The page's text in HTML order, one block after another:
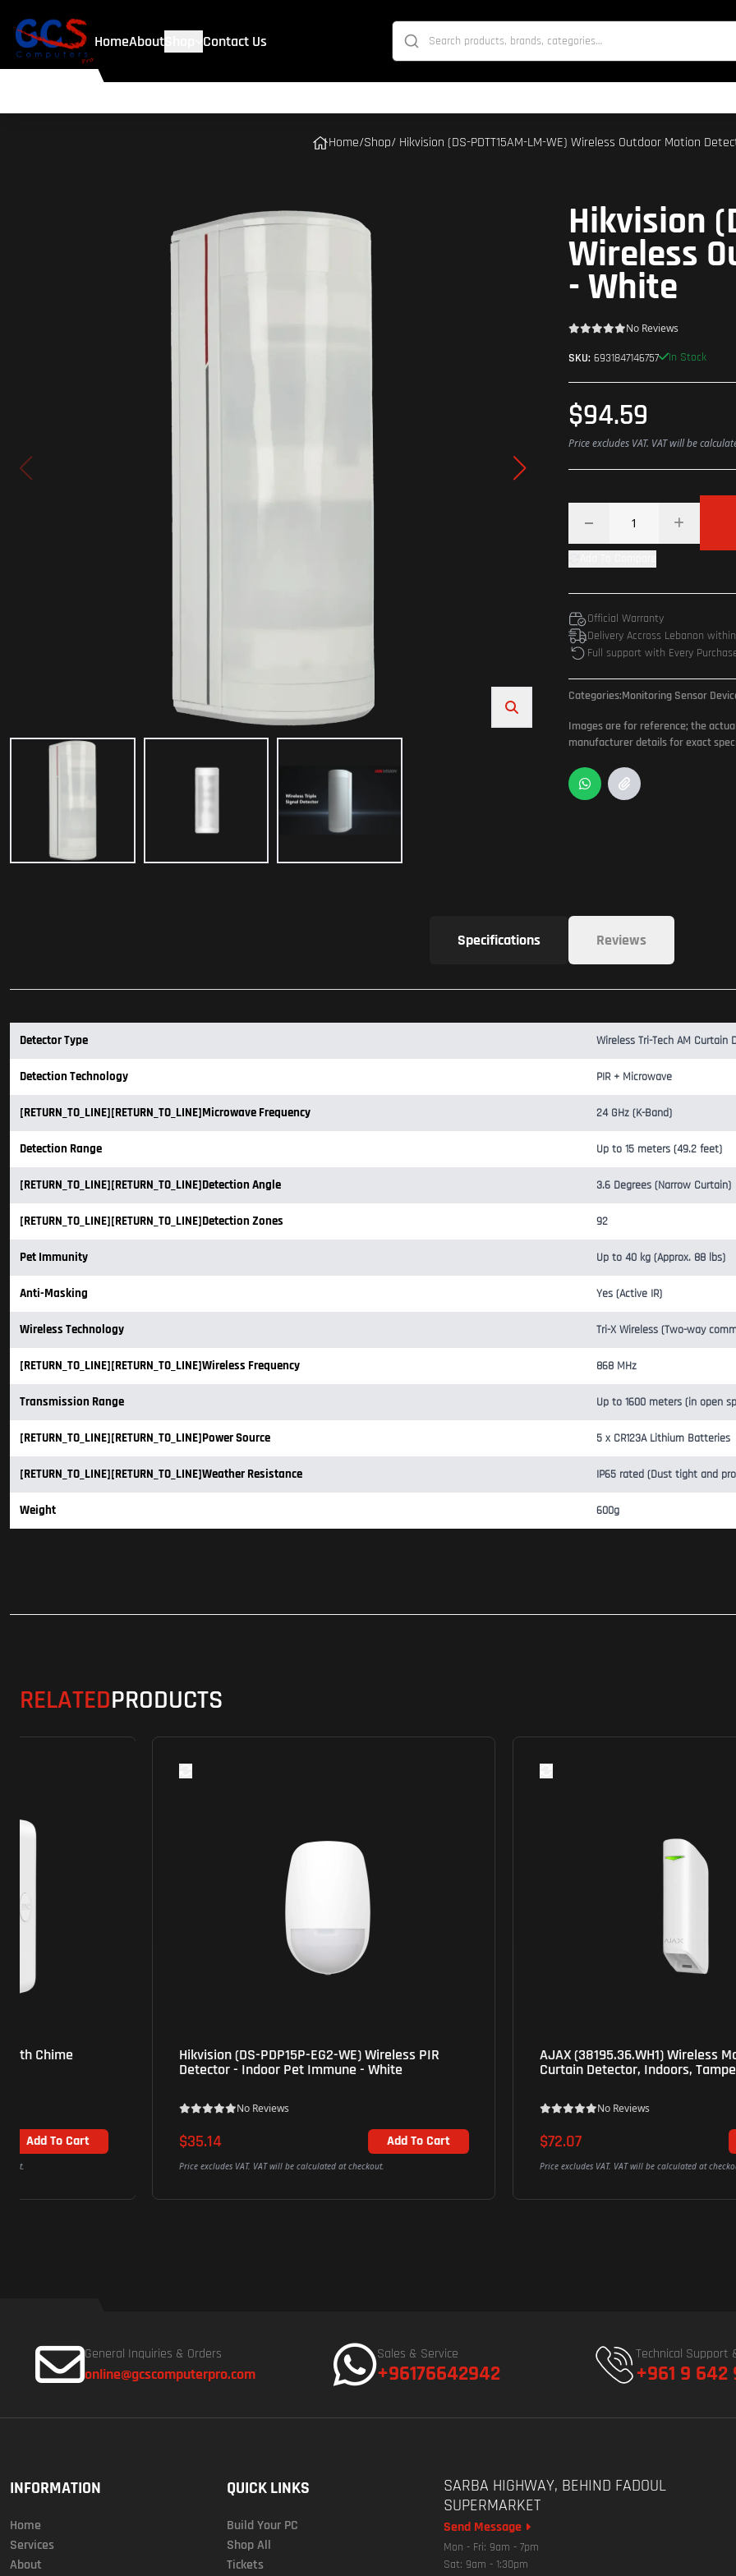
HomeAbout Contact Us
Home/Shop/ Hikvision (DS-PDTT15AM-LM-WE) Wireless Outdoor Motion
Hikvision
Wireless
- White
No Reviews
SKU: 6931847146757 In Stock
$94.59
Price excludes VAT. VAT will be
Official Warranty
Delivery Accross Lebanon
Full support with Every
Categories:Monitoring Sensor
Images are for reference; the
manufacturer details for exact
Specifications Reviews
Detector Type Wireless Tri-Tech AM Curtain
Detection Technology PIR + Microwave
[RETURN_TO_LINE][RETURN_TO_LINE]Microwave Frequency 24 GHz (K-Band)
Detection Range Up to 15 meters (49.2 feet)
[RETURN_TO_LINE][RETURN_TO_LINE]Detection Angle 3.6 Degrees (Narrow Curtain)
[RETURN_TO_LINE][RETURN_TO_LINE]Detection Zones 92
Pet Immunity Up to 40 kg (Approx. 88 lbs)
Anti-Masking Yes (Active IR)
Wireless Technology Tri-X Wireless (Two-way
[RETURN_TO_LINE][RETURN_TO_LINE]Wireless Frequency 868 MHz
Transmission Range Up to 1600 meters (in open
[RETURN_TO_LINE][RETURN_TO_LINE]Power Source 5 x CR123A Lithium Batteries
[RETURN_TO_LINE][RETURN_TO_LINE]Weather Resistance IP65 rated (Dust tight and
Weight 600g
RELATEDPRODUCTS
Hikvision (DS-PDP15P-EG2-WE) Wireless PIR
Detector - Indoor Pet Immune - White
$35.14
Price excludes VAT. VAT will be calculated at checkout.
AJAX (38195.36.WH1) Wireless Motion Protect
Curtain Detector, Indoors, Tamper Alarm - White
$72.07
Price excludes VAT. VAT will be calculated at checkout.
General Inquiries & Orders
online@gcscomputerpro.com
Sales & Service
+96176642942
Technical Support
+961 9 642
INFORMATION
Home
Services
About
QUICK LINKS
Build Your PC
Shop All
Tickets
SARBA HIGHWAY, BEHIND FADOUL
SUPERMARKET
Send Message
Mon - Fri: 9am - 7pm
Sat: 9am - 1:30pm